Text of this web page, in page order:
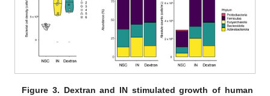
Figure 3. Dextran and IN stimulated growth of human